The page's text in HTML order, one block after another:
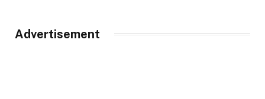
Advertisement